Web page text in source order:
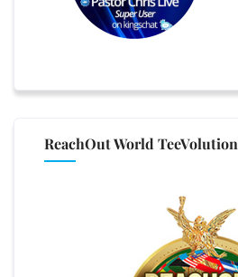
ReachOut World TeeVolution